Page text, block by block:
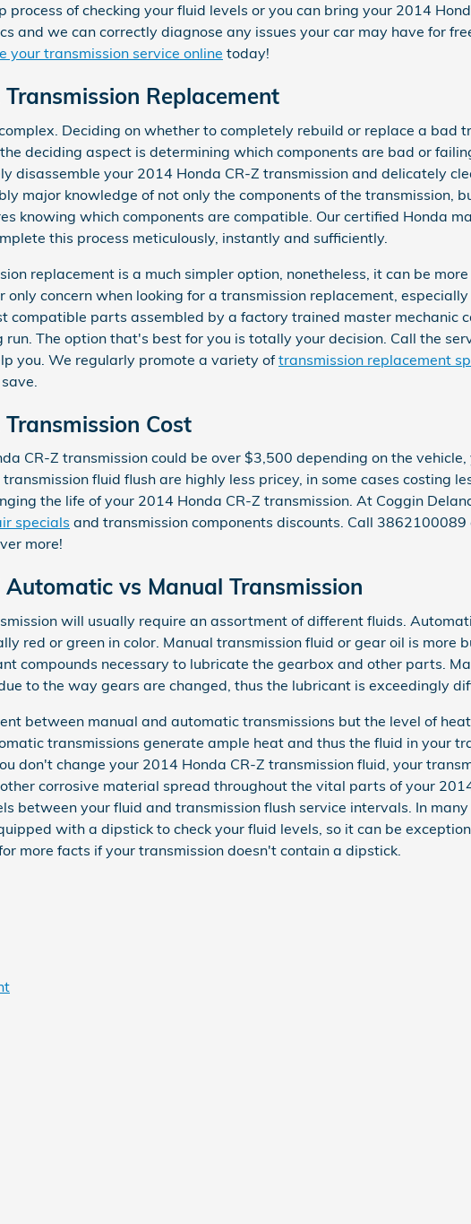
process of checking your fluid levels or you can bring your 2014
and we can correctly diagnose any issues your car may have for
your transmission service online today!
Replacement
Deciding on whether to completely rebuild or replace a bad
deciding aspect is determining which components are bad or
disassemble your 2014 Honda CR-Z transmission and delicately
major knowledge of not only the components of the transmission,
knowing which components are compatible. Our certified Honda
this process meticulously, instantly and sufficiently.
replacement is a much simpler option, nonetheless, it can be
only concern when looking for a transmission replacement,
compatible parts assembled by a factory trained master mechanic
run. The option that's best for you is totally your decision. Call the
you. We regularly promote a variety oftransmission replacement
Cost
CR-Z transmission could be over $3,500 depending on the
fluid flush are highly less pricey, in some cases costing
the life of your 2014 Honda CR-Z transmission. At Coggin
specials and transmission components discounts. Call 3862100089
more!
vs Manual Transmission
will usually require an assortment of different fluids.
red or green in color. Manual transmission fluid or gear oil is more
compounds necessary to lubricate the gearbox and other parts.
to the way gears are changed, thus the lubricant is exceedingly
between manual and automatic transmissions but the level of
transmissions generate ample heat and thus the fluid in your
don't change your 2014 Honda CR-Z transmission fluid, your
corrosive material spread throughout the vital parts of your
between your fluid and transmission flush service intervals. In
with a dipstick to check your fluid levels, so it can be
more facts if your transmission doesn't contain a dipstick.